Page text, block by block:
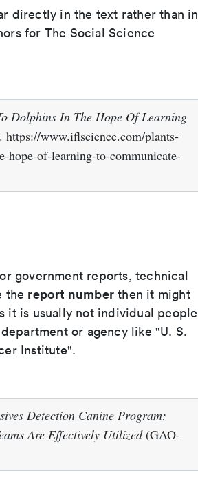
directly in the text rather than in
for The Social Science
Dolphins In The Hope Of Learning
https://www.iflscience.com/plants-
hope-of-learning-to-communicate-
government reports, technical
the report number then it might
it is usually not individual people
or agency like "U. S.
Institute".
Detection Canine Program:
Are Effectively Utilized(GAO-